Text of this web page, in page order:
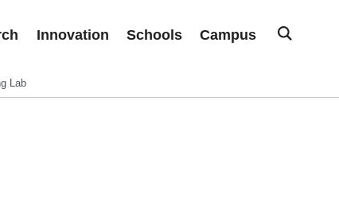
Innovation Schools Campus
Lab